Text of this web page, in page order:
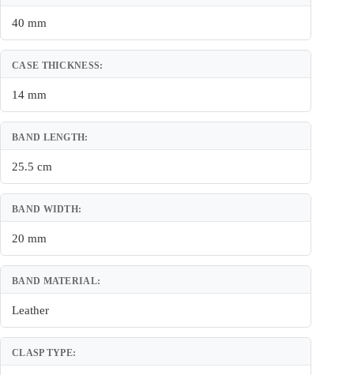
40 mm
CASE THICKNESS:
14 mm
BAND LENGTH:
25.5 cm
BAND WIDTH:
20 mm
BAND MATERIAL:
Leather
CLASP TYPE: